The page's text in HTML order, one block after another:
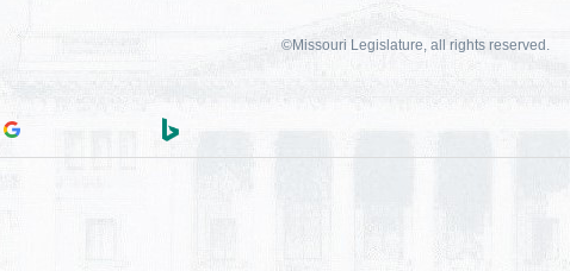
©Missouri Legislature, all rights reserved.